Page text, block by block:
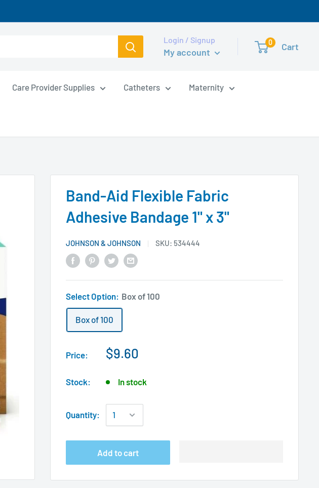
Login / Signup
My account
0 Cart
Care Provider Supplies Catheters Maternity
Band-Aid Flexible Fabric
Adhesive Bandage 1" x 3"
JOHNSON & JOHNSON SKU: 534444
Select Option: Box of 100
Box of 100
Price: $9.60
Stock: In stock
Quantity:
Add to cart